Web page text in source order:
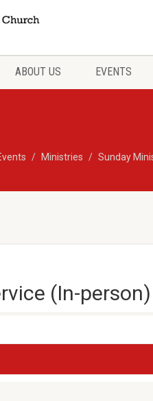
ABOUT US EVENTS
Ministries Sunday
(In-person)